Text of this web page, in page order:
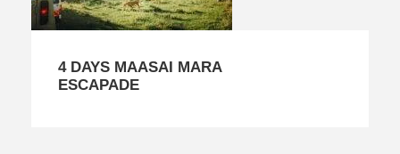
4 DAYS MAASAI MARA
ESCAPADE